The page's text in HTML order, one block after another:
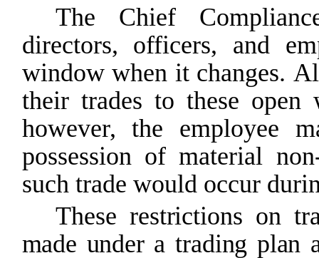
The Chief
directors, officers, and
window when it changes.
their trades to these open
however,
the employee
possession of material
such trade would occur
These restrictions on
made under a trading plan